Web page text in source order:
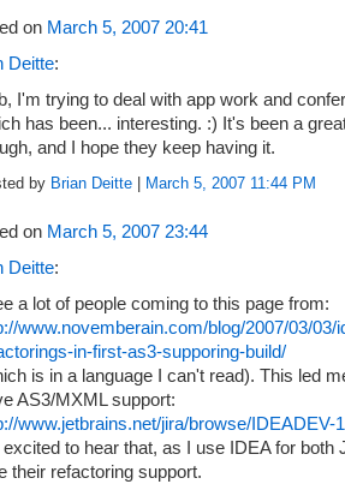
on March 5, 2007 20:41
Deitte:
I'm trying to deal with app work and
has been... interesting. :) It's been a
and I hope they keep having it.
by Brian Deitte March 5, 2007 11:44 PM
on March 5, 2007 23:44
Deitte:
a lot of people coming to this page from:
www.novemberain.com/blog/2007/03/
in-first-as3-supporing-build/
is in a language I can't read). This led
AS3/MXML support:
www.jetbrains.net/jira/browse/IDEADEV-
excited to hear that, as I use IDEA for both
their refactoring support.